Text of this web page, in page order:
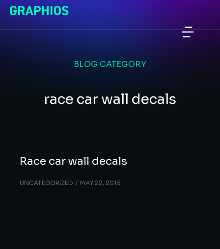
BLOG CATEGORY
race car wall decals
Race car wall decals
UNCATEGORIZED MAY 22, 2015